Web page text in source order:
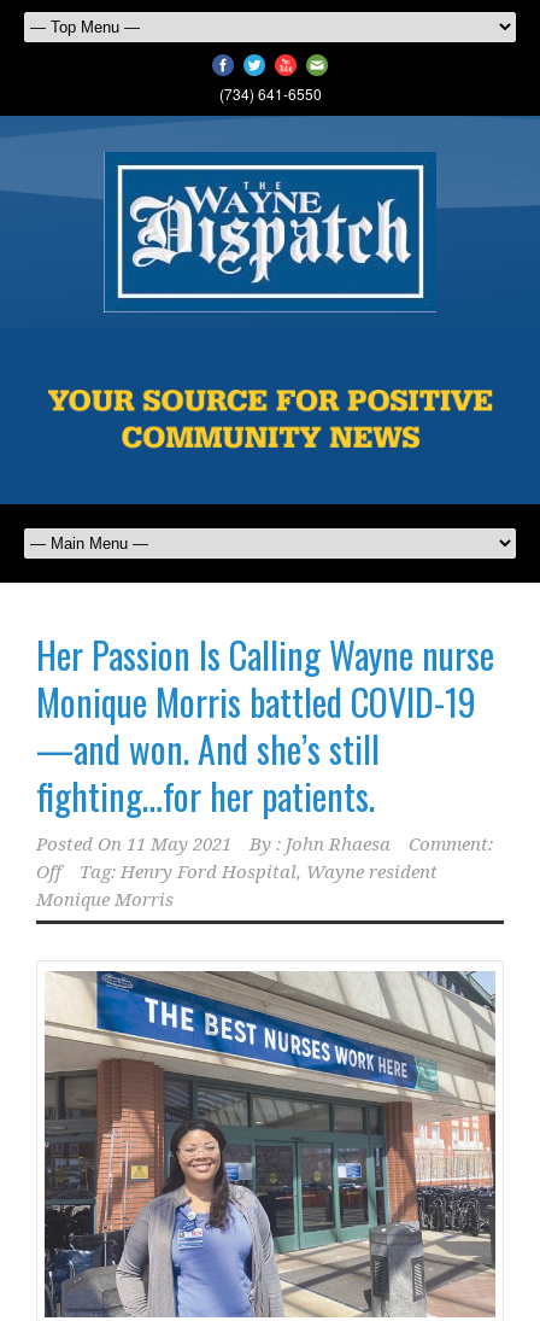
(734) 641-6550
Her Passion Is Calling Wayne nurse
Monique Morris battled COVID-19
—and won. And she’s still
fighting…for her patients.
Posted On 11 May 2021 By : John Rhaesa
Comment:
Off
Tag: Henry Ford Hospital, Wayne resident
Monique Morris